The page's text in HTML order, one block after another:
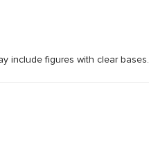
include figures with clear bases.